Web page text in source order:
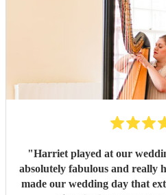
"Harriet played at our
absolutely fabulous and really
made our wedding day that